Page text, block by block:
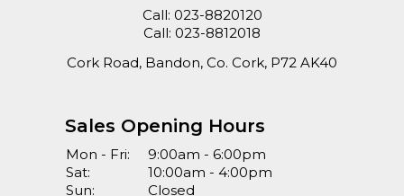
Call: 023-8820120
Call: 023-8812018
Cork Road, Bandon, Co. Cork, P72 AK40
Sales Opening Hours
Mon - Fri:
9:00am - 6:00pm
Sat:
10:00am - 4:00pm
Sun:
Closed